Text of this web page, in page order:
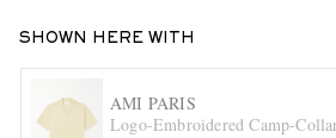
EXCLUSIVES
SHOWN HERE WITH
AMI PARIS
Logo-Embroidered Camp-